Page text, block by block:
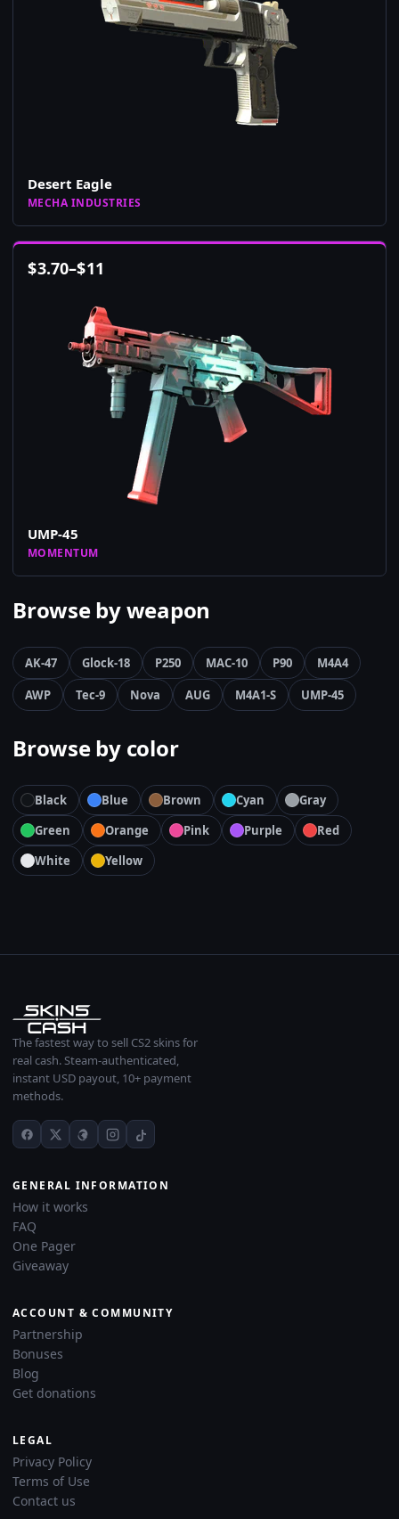
Desert Eagle
MECHA INDUSTRIES
$3.70–$11
UMP-45
MOMENTUM
Browse by weapon
AK-47 Glock-18 P250 MAC-10 P90
M4A4
AWP
Tec-9 Nova AUG M4A1-S UMP-45
Browse by color
Black Blue Brown Cyan
Gray
Green
Orange Pink Purple
Red
White
Yellow
The fastest way to sell CS2 skins for
real cash. Steam-authenticated,
instant USD payout, 10+ payment
methods.
GENERAL INFORMATION
How it works
FAQ
One Pager
Giveaway
ACCOUNT & COMMUNITY
Partnership
Bonuses
Blog
Get donations
LEGAL
Privacy Policy
Terms of Use
Contact us